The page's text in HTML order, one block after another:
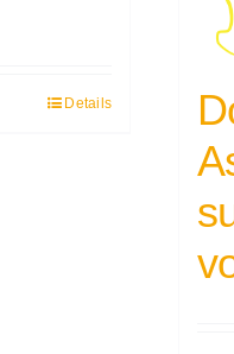
Details